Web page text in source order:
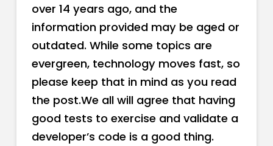
over 14 years ago, and the
information provided may be aged or
outdated. While some topics are
evergreen, technology moves fast, so
please keep that in mind as you read
the post.We all will agree that having
good tests to exercise and validate a
developer’s code is a good thing.